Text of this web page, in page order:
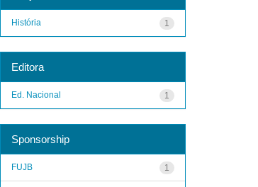
1
História
Editora
1
Ed. Nacional
Sponsorship
1
FUJB